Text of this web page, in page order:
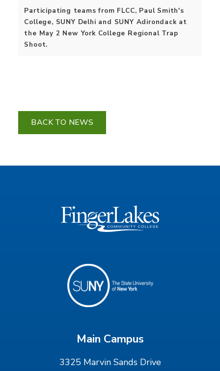
Participating teams from FLCC, Paul Smith's
College, SUNY Delhi and SUNY Adirondack at
the May 2 New York College Regional Trap
Shoot.
BACK TO NEWS
Main Campus
3325 Marvin Sands Drive